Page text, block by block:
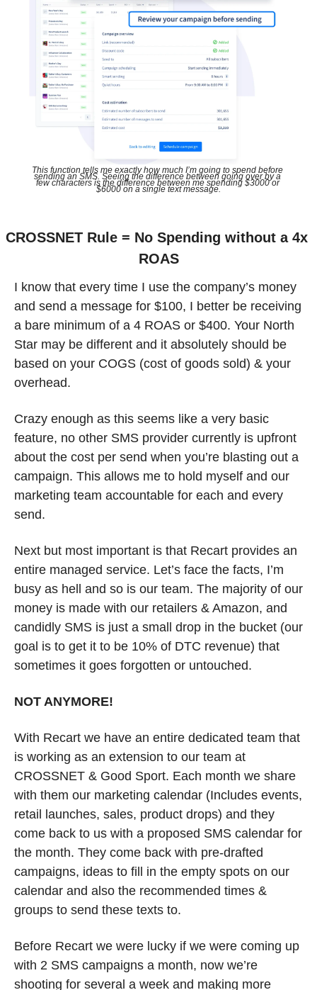
This function tells me exactly how much I’m going to spend before
sending an SMS. Seeing the difference between going over by a
few characters is the difference between me spending $3000 or
$6000 on a single text message.
CROSSNET Rule = No Spending without a 4x
ROAS
I know that every time I use the company’s money
and send a message for $100, I better be receiving
a bare minimum of a 4 ROAS or $400. Your North
Star may be different and it absolutely should be
based on your COGS (cost of goods sold) & your
overhead.
Crazy enough as this seems like a very basic
feature, no other SMS provider currently is upfront
about the cost per send when you’re blasting out a
campaign. This allows me to hold myself and our
marketing team accountable for each and every
send.
Next but most important is that Recart provides an
entire managed service. Let’s face the facts, I’m
busy as hell and so is our team. The majority of our
money is made with our retailers & Amazon, and
candidly SMS is just a small drop in the bucket (our
goal is to get it to be 10% of DTC revenue) that
sometimes it goes forgotten or untouched.
NOT ANYMORE!
With Recart we have an entire dedicated team that
is working as an extension to our team at
CROSSNET & Good Sport. Each month we share
with them our marketing calendar (Includes events,
retail launches, sales, product drops) and they
come back to us with a proposed SMS calendar for
the month. They come back with pre-drafted
campaigns, ideas to fill in the empty spots on our
calendar and also the recommended times &
groups to send these texts to.
Before Recart we were lucky if we were coming up
with 2 SMS campaigns a month, now we’re
shooting for several a week and making more